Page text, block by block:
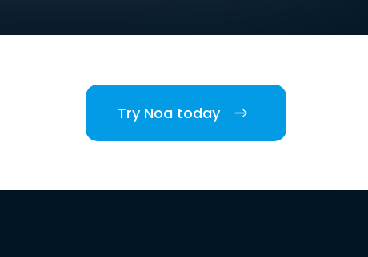
Try Noa today